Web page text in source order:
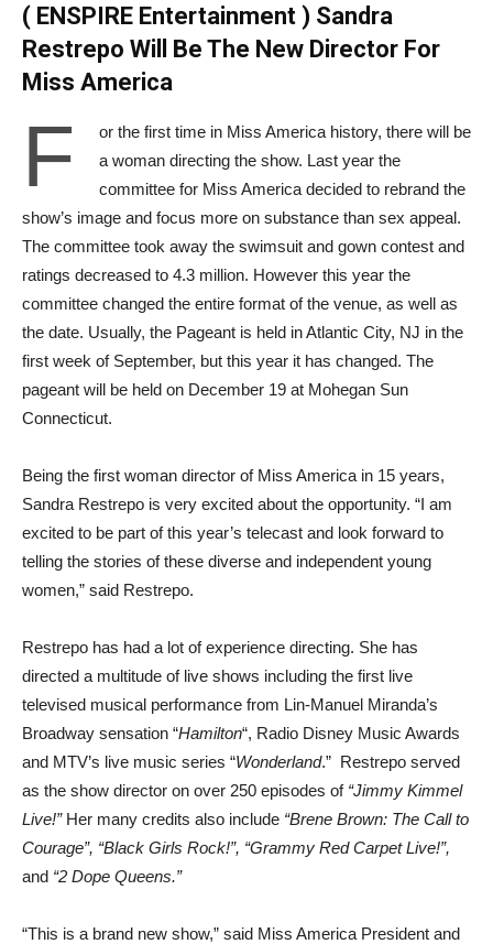
( ENSPIRE Entertainment ) Sandra
Restrepo Will Be The New Director For
Miss America
F
or the first time in Miss America history, there will be
a woman directing the show. Last year the
committee for Miss America decided to rebrand the
show’s image and focus more on substance than sex appeal.
The committee took away the swimsuit and gown contest and
ratings decreased to 4.3 million. However this year the
committee changed the entire format of the venue, as well as
the date. Usually, the Pageant is held in Atlantic City, NJ in the
first week of September, but this year it has changed. The
pageant will be held on December 19 at Mohegan Sun
Connecticut.
Being the first woman director of Miss America in 15 years,
Sandra Restrepo is very excited about the opportunity. “I am
excited to be part of this year’s telecast and look forward to
telling the stories of these diverse and independent young
women,” said Restrepo.
Restrepo has had a lot of experience directing. She has
directed a multitude of live shows including the first live
televised musical performance from Lin-Manuel Miranda’s
Broadway sensation “Hamilton“, Radio Disney Music Awards
and MTV’s live music series “Wonderland.” Restrepo served
as the show director on over 250 episodes of “Jimmy Kimmel
Live!”Her many credits also include “Brene Brown: The Call to
Courage”, “Black Girls Rock!”, “Grammy Red Carpet Live!”,
and “2 Dope Queens.”
“This is a brand new show,” said Miss America President and